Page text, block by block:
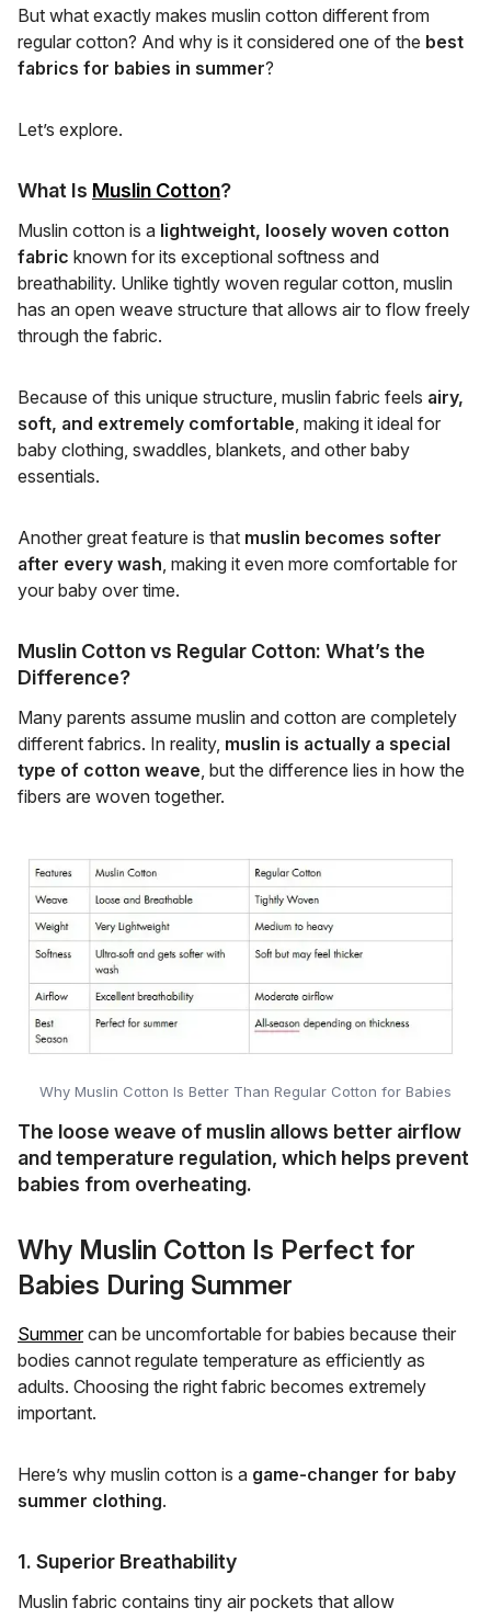
But what exactly makes muslin cotton different from
regular cotton? And why is it considered one of the best
fabrics for babies in summer?
Let’s explore.
What Is Muslin Cotton?
Muslin cotton is a lightweight, loosely woven cotton
fabric known for its exceptional softness and
breathability. Unlike tightly woven regular cotton, muslin
has an open weave structure that allows air to flow freely
through the fabric.
Because of this unique structure, muslin fabric feels airy,
soft, and extremely comfortable , making it ideal for
baby clothing, swaddles, blankets, and other baby
essentials.
Another great feature is that muslin becomes softer
after every wash , making it even more comfortable for
your baby over time.
Muslin Cotton vs Regular Cotton: What’s the
Difference?
Many parents assume muslin and cotton are completely
different fabrics. In reality, muslin is actually a special
type of cotton weave , but the difference lies in how the
fibers are woven together.
Why Muslin Cotton Is Better Than Regular Cotton for Babies
The loose weave of muslin allows better airflow
and temperature regulation, which helps prevent
babies from overheating.
Why Muslin Cotton Is Perfect for
Babies During Summer
Summercan be uncomfortable for babies because their
bodies cannot regulate temperature as efficiently as
adults. Choosing the right fabric becomes extremely
important.
Here’s why muslin cotton is a game-changer for baby
summer clothing.
1. Superior Breathability
Muslin fabric contains tiny air pockets that allow